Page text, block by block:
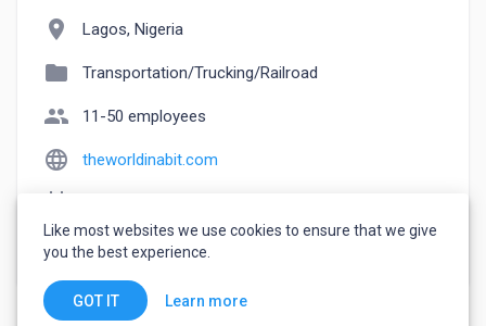
location_on Lagos, Nigeria
folder Transportation/Trucking/Railroad
people 11-50 employees
language theworldinabit.com
watch_later Joined February 10, 2023
Like most websites we use cookies to ensure that we give
you the best experience.
GOT IT Learn more